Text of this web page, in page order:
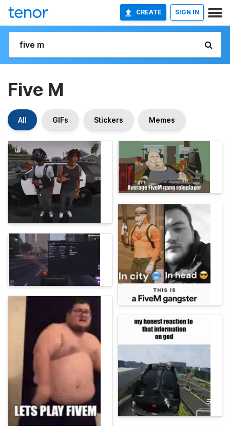
CREATE SIGN IN
Five M
All GIFs Stickers Memes